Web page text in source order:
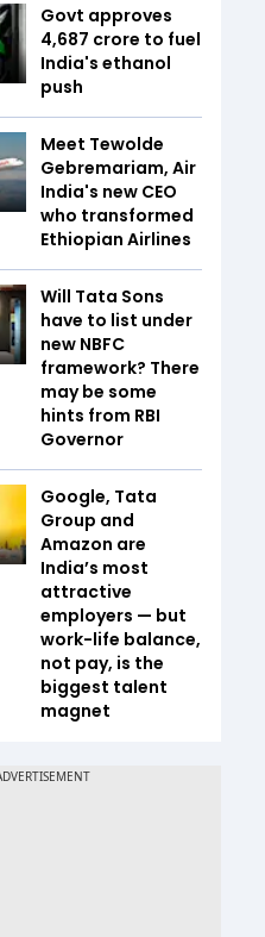
Govt approves
₹4,687 crore to fuel
India's ethanol
push
Meet Tewolde
Gebremariam, Air
India's new CEO
who transformed
Ethiopian Airlines
Will Tata Sons
have to list under
new NBFC
framework? There
may be some
hints from RBI
Governor
Google, Tata
Group and
Amazon are
India’s most
attractive
employers — but
work-life balance,
not pay, is the
biggest talent
magnet